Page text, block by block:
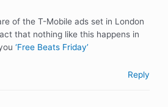
of the T-Mobile ads set in London
that nothing like this happens in
‘Free Beats Friday’
Reply